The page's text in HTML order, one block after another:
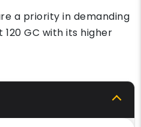
a priority in demanding
GC with its higher